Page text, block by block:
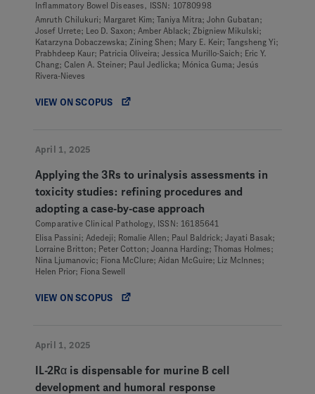
Inflammatory Bowel Diseases, ISSN: 10780998
Amruth Chilukuri; Margaret Kim; Taniya Mitra; John Gubatan;
Josef Urrete; Leo D. Saxon; Amber Ablack; Zbigniew Mikulski;
Katarzyna Dobaczewska; Zining Shen; Mary E. Keir; Tangsheng Yi;
Prabhdeep Kaur; Patricia Oliveira; Jessica Murillo-Saich; Eric Y.
Chang; Calen A. Steiner; Paul Jedlicka; Mónica Guma; Jesús
Rivera-Nieves
VIEW ON SCOPUS
April 1, 2025
Applying the 3Rs to urinalysis assessments in
toxicity studies: refining procedures and
adopting a case-by-case approach
Comparative Clinical Pathology, ISSN: 16185641
Elisa Passini; Adedeji; Romalie Allen; Paul Baldrick; Jayati Basak;
Lorraine Britton; Peter Cotton; Joanna Harding; Thomas Holmes;
Nina Ljumanovic; Fiona McClure; Aidan McGuire; Liz McInnes;
Helen Prior; Fiona Sewell
VIEW ON SCOPUS
April 1, 2025
IL-2Rα is dispensable for murine B cell
development and humoral response